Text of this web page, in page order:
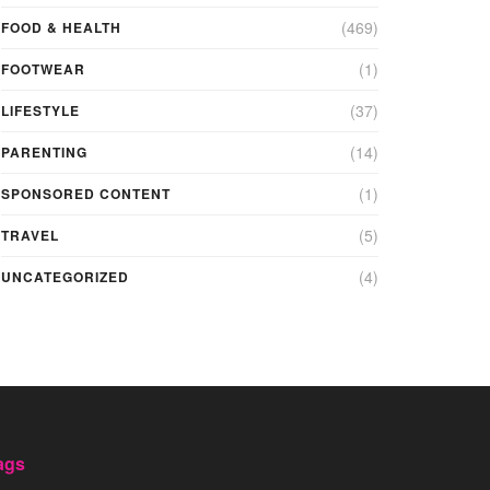
FOOD & HEALTH (469)
FOOTWEAR (1)
LIFESTYLE (37)
PARENTING (14)
SPONSORED CONTENT (1)
TRAVEL (5)
UNCATEGORIZED (4)